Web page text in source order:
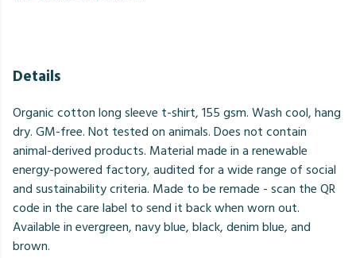
Details
Organic cotton long sleeve t-shirt, 155 gsm. Wash cool, hang
dry. GM-free. Not tested on animals. Does not contain
animal-derived products. Material made in a renewable
energy-powered factory, audited for a wide range of social
and sustainability criteria. Made to be remade - scan the QR
code in the care label to send it back when worn out.
Available in evergreen, navy blue, black, denim blue, and
brown.